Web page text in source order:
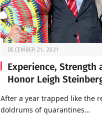
DECEMBER 21, 2021
Experience, Strength
Honor Leigh
After a year trapped like the
doldrums of quarantines…